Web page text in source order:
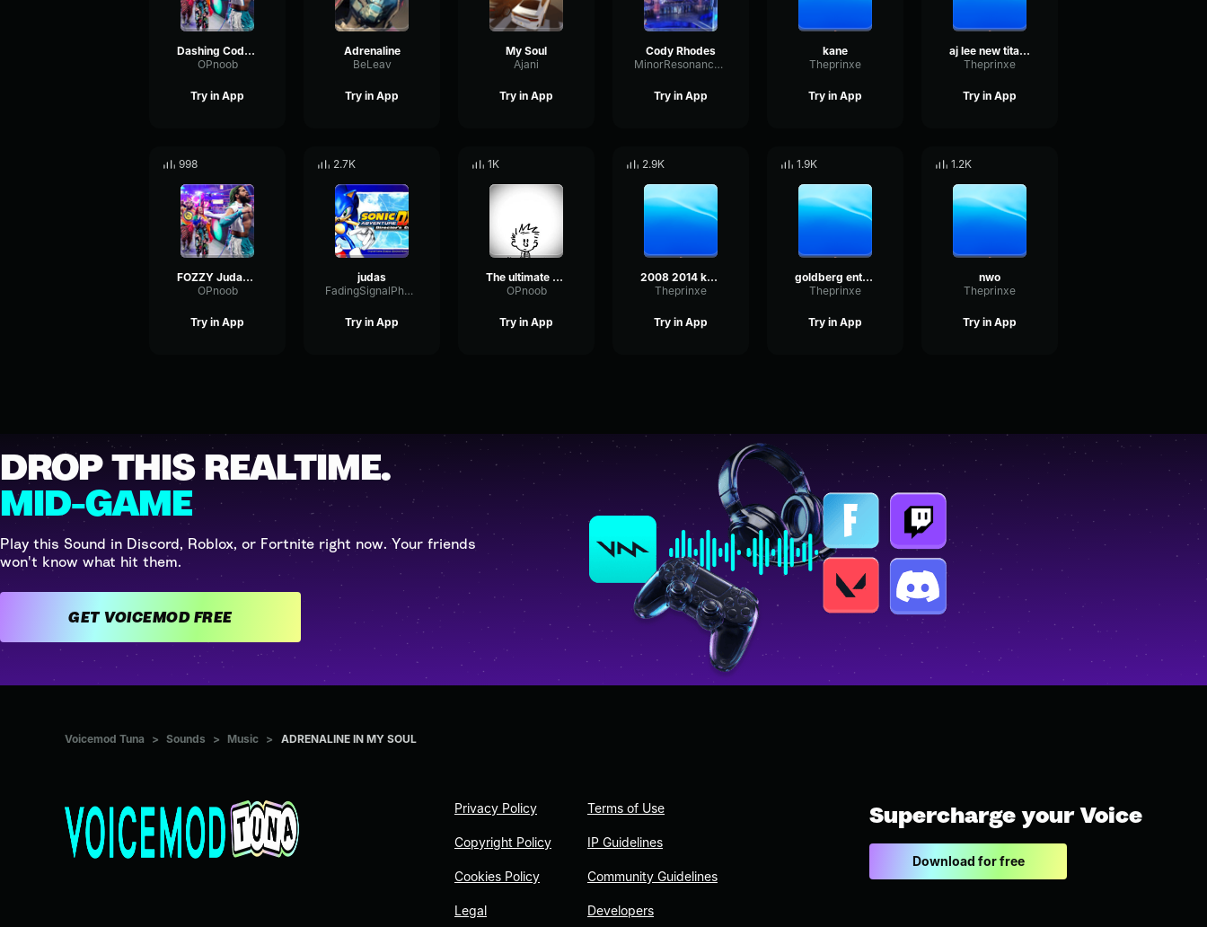
Dashing Cody Rhodes 7th Theme Song Smoke & Mirrors
OPnoob
Try in App
Adrenaline
BeLeav
Try in App
My Soul
Ajani
Try in App
Cody Rhodes
MinorResonanceBuffer94228
Try in App
kane
Theprinxe
Try in App
aj lee new titantron 2013 with download link & lyrics (let's li
Theprinxe
Try in App
998
FOZZY Judas Bloodstock Open Air 2018
OPnoob
Try in App
2.7K
judas
FadingSignalPhaser6796
Try in App
1K
The ultimate warrior theme song
OPnoob
Try in App
2.9K
2008 2014 kofi kingston 1st wwe theme song s
Theprinxe
Try in App
1.9K
goldberg entrance music
Theprinxe
Try in App
1.2K
nwo
Theprinxe
Try in App
DROP THIS REALTIME.
MID-GAME
Play this Sound in Discord, Roblox, or Fortnite right now. Your friends
won't know what hit them.
GET VOICEMOD FREE
Voicemod Tuna > Sounds > Music > ADRENALINE IN MY SOUL
Privacy Policy
Copyright Policy
Cookies Policy
Legal
Terms of Use
IP Guidelines
Community Guidelines
Developers
Supercharge your Voice
Download for free